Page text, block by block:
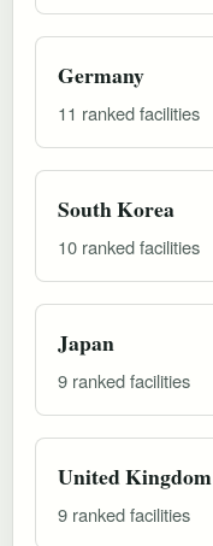
Germany
11 ranked facilities
South Korea
10 ranked facilities
Japan
9 ranked facilities
United Kingdom
9 ranked facilities